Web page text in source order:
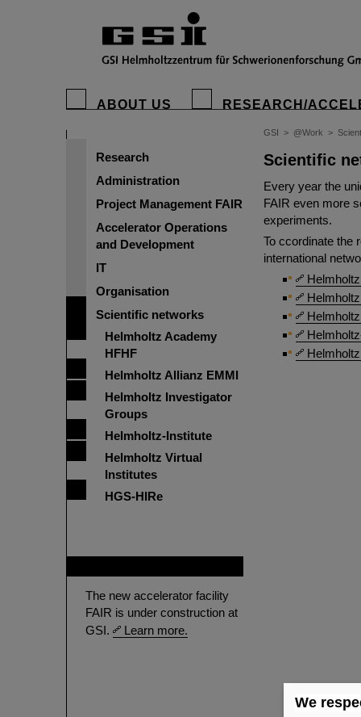
ABOUT US RESEARCH/
Research
Administration
Project Management FAIR
Accelerator Operations
and Development
IT
Organisation
Scientific networks
Helmholtz Academy
HFHF
Helmholtz Allianz EMMI
Helmholtz Investigator
Groups
Helmholtz-Institute
Helmholtz Virtual
Institutes
HGS-HIRe
The new accelerator facility
FAIR is under construction at
GSI.
Learn more.
GSI > @Work >
Scientific
Every year the
FAIR even more
experiments.
To ccordinate the
international
We